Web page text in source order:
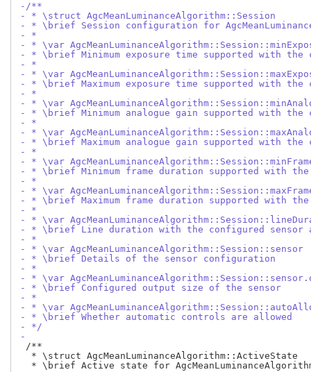
-/**
- * \struct AgcMeanLuminanceAlgorithm::Session
- * \brief Session configuration for
- *
- * \var
- * \brief Minimum exposure time supported with the
- *
- * \var
- * \brief Maximum exposure time supported with the
- *
- * \var
- * \brief Minimum analogue gain supported with the
- *
- * \var
- * \brief Maximum analogue gain supported with the
- *
- * \var
- * \brief Minimum frame duration supported with the
- *
- * \var
- * \brief Maximum frame duration supported with
- *
- * \var
- * \brief Line duration with the configured sensor
- *
- * \var AgcMeanLuminanceAlgorithm::Session::sensor
- * \brief Details of the sensor configuration
- *
- * \var
- * \brief Configured output size of the sensor
- *
- * \var
- * \brief Whether automatic controls are allowed
- */
-
/**
  * \struct AgcMeanLuminanceAlgorithm::ActiveState
* \brief Active state for